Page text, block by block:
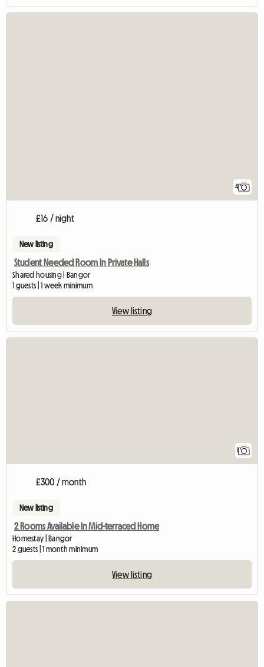
4
£16 / night
New listing
Student Needed Room In Private Halls
Shared housing | Bangor
1 guests | 1 week minimum
View listing
£300 / month
New listing
2 Rooms Available In Mid-terraced Home
Homestay | Bangor
2 guests | 1 month minimum
View listing